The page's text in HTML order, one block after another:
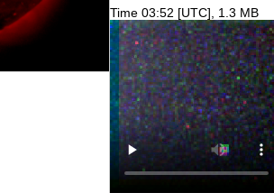
Time 03:52 [UTC], 1.3 MB